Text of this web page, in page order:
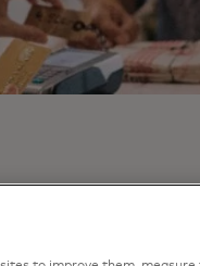
paper, “Unlocking